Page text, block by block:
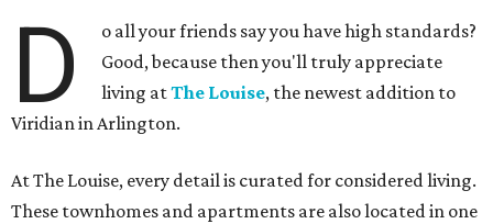
D
o all your friends say you have high standards?
Good, because then you'll truly appreciate
living atThe Louise, the newest addition to
Viridian in Arlington.
At The Louise, every detail is curated for considered living.
These townhomes and apartments are also located in one